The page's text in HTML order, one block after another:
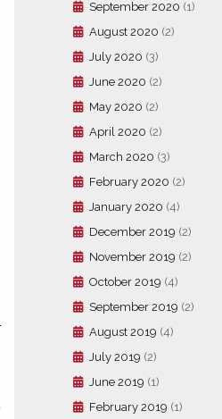
September 2020 (1)
August 2020 (2)
July 2020 (3)
June 2020 (2)
May 2020 (2)
April 2020 (2)
March 2020 (3)
February 2020 (2)
January 2020 (4)
December 2019 (2)
November 2019 (2)
October 2019 (4)
September 2019 (2)
August 2019 (4)
July 2019 (2)
June 2019 (1)
February 2019 (1)